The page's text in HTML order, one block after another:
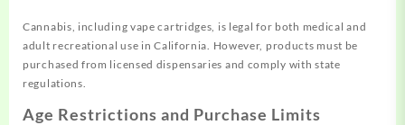
Cannabis, including vape cartridges, is legal for both medical and
adult recreational use in California. However, products must be
purchased from licensed dispensaries and comply with state
regulations.
Age Restrictions and Purchase Limits